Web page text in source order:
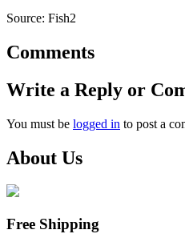
Source: Fish2
Comments
Write a Reply or
You must be logged in to post a
About Us
Free Shipping